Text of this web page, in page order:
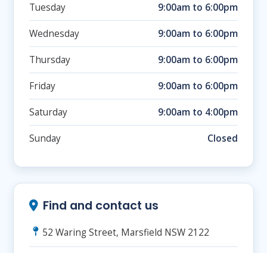
Tuesday 9:00am to 6:00pm
Wednesday 9:00am to 6:00pm
Thursday 9:00am to 6:00pm
Friday 9:00am to 6:00pm
Saturday 9:00am to 4:00pm
Sunday Closed
Find and contact us
52 Waring Street, Marsfield NSW 2122